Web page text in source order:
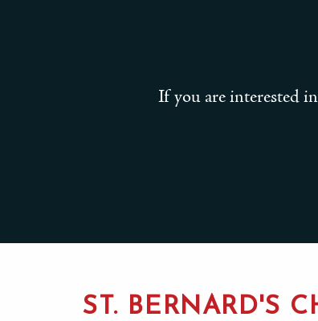
If you are interested
ST. BERNARD'S